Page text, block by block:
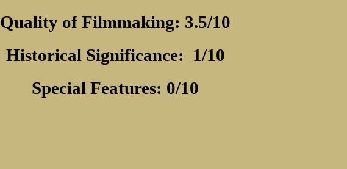
Quality of Filmmaking: 3.5/10
Historical Significance: 1/10
Special Features: 0/10